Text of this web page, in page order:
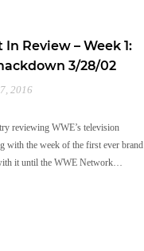
Review – Week 1:
3/28/02
2016
reviewing WWE’s television
with the week of the first ever brand
it until the WWE Network…